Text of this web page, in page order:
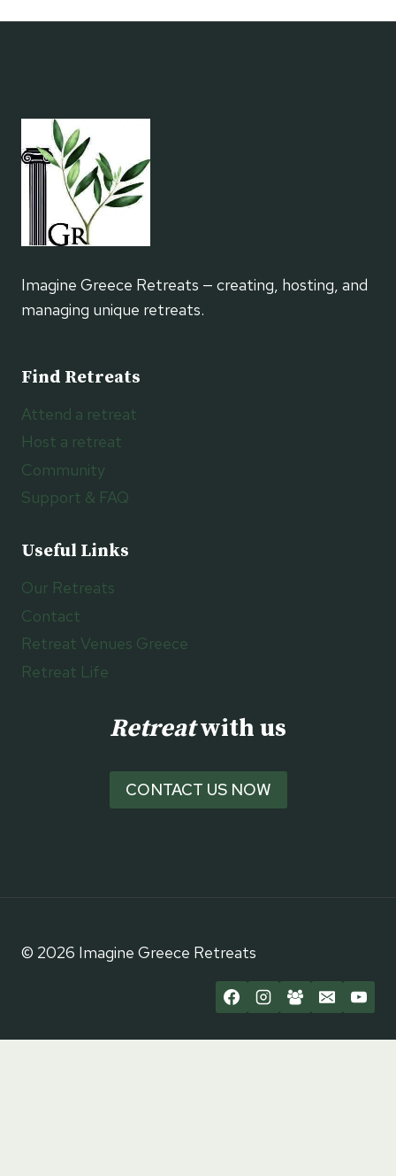
RETREATS
TRAVELERS
Imagine Greece Retreats — creating, hosting, and
managing unique retreats.
Find Retreats
Attend a retreat
Host a retreat
Community
Support & FAQ
Useful Links
Our Retreats
Contact
Retreat Venues Greece
Retreat Life
Retreatwith us
CONTACT US NOW
© 2026 Imagine Greece Retreats